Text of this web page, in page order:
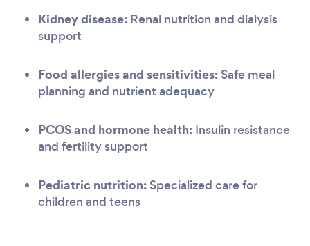
Kidney disease: Renal nutrition and dialysis
support
Food allergies and sensitivities: Safe meal
planning and nutrient adequacy
PCOS and hormone health: Insulin resistance
and fertility support
Pediatric nutrition: Specialized care for
children and teens